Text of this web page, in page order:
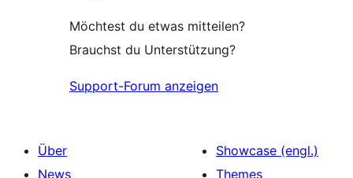
Möchtest du etwas mitteilen?
Brauchst du Unterstützung?
Support-Forum anzeigen
Über
News
Showcase (engl.)
Themes